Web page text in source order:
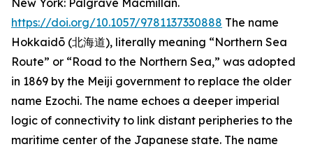
New York: Palgrave Macmillan.
https://doi.org/10.1057/9781137330888 The name
Hokkaidō (北海道), literally meaning “Northern Sea
Route” or “Road to the Northern Sea,” was adopted
in 1869 by the Meiji government to replace the older
name Ezochi. The name echoes a deeper imperial
logic of connectivity to link distant peripheries to the
maritime center of the Japanese state. The name